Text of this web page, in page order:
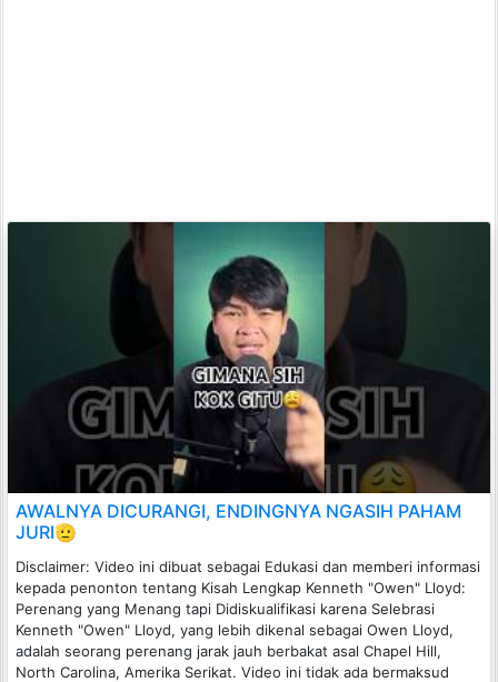
AWALNYA DICURANGI, ENDINGNYA NGASIH PAHAM
JURI🫡
Disclaimer: Video ini dibuat sebagai Edukasi dan memberi informasi
kepada penonton tentang Kisah Lengkap Kenneth "Owen" Lloyd:
Perenang yang Menang tapi Didiskualifikasi karena Selebrasi
Kenneth "Owen" Lloyd, yang lebih dikenal sebagai Owen Lloyd,
adalah seorang perenang jarak jauh berbakat asal Chapel Hill,
North Carolina, Amerika Serikat. Video ini tidak ada bermaksud